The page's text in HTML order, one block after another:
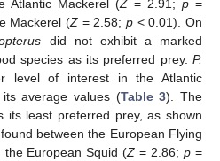
Atlantic Mackerel (Z = 2.91; p =
Mackerel (Z = 2.58; p < 0.01). On
did not exhibit a marked
species as its preferred prey. P.
level of interest in the Atlantic
average values (Table 3). The
its least preferred prey, as shown
between the European Flying
European Squid (Z = 2.86;p =